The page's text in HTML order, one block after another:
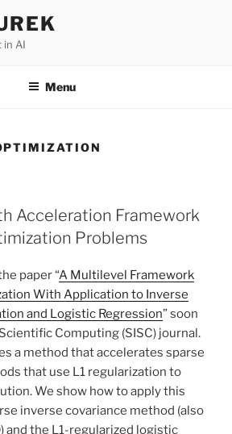
in AI
Menu
Acceleration Framework
Problems
paper “A Multilevel Framework
With Application to Inverse
and Logistic Regression” soon
Computing (SISC) journal.
a method that accelerates sparse
that use L1 regularization to
We show how to apply this
inverse covariance method (also
and the L1-regularized logistic